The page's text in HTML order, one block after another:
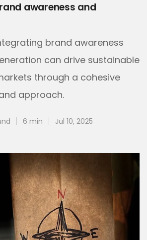
awareness and
brand awareness
can drive sustainable
through a cohesive
approach.
6 min Jul 10, 2025